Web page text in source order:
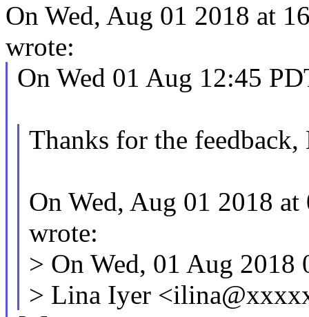
On Wed, Aug 01 2018 at
wrote:
On Wed 01 Aug 12:45
Thanks for the feedback,
On Wed, Aug 01 2018
wrote:
> On Wed, 01 Aug 2018
> Lina Iyer